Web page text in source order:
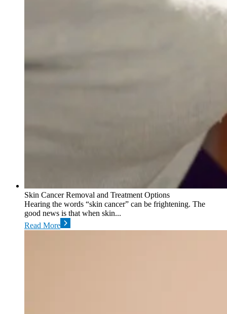
Skin Cancer Removal and Treatment Options
Hearing the words “skin cancer” can be frightening. The
good news is that when skin...
Read More